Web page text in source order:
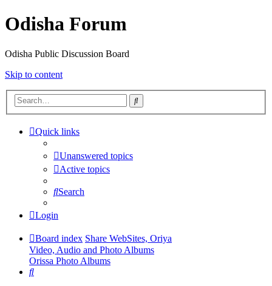
Odisha Forum
Odisha Public Discussion Board
Skip to content
Search
Quick links
Unanswered topics
Active topics
Search
Login
Board index Share WebSites, Oriya
Video, Audio and Photo Albums
Orissa Photo Albums
Search